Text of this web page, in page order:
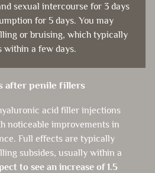
sexual intercourse for 3 days
for 5 days. You may
or bruising, which typically
within a few days.
after penile fillers
acid filler injections
noticeable improvements in
Full effects are typically
subsides, usually within a
to see an increase of 1.5